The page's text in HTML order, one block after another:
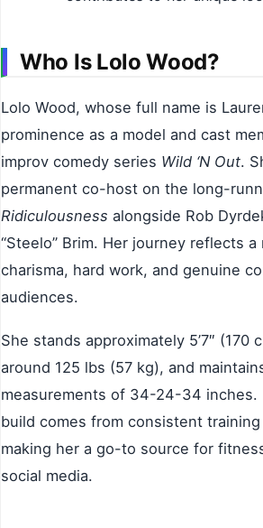
Who Is Lolo Wood?
Lolo Wood, whose full name is
prominence as a model and cast
improv comedy series Wild ‘N Out.
permanent co-host on the long-
Ridiculousness alongside Rob
“Steelo” Brim. Her journey reflects
charisma, hard work, and genuine
audiences.
She stands approximately 5’7″ (170
around 125 lbs (57 kg), and
measurements of 34-24-34 inches.
build comes from consistent
making her a go-to source for
social media.